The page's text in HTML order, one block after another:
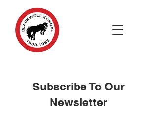
Subscribe To Our
Newsletter